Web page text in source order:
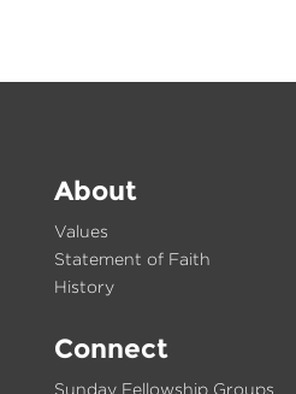
About
Values
Statement of Faith
History
Connect
Sunday Fellowship Groups